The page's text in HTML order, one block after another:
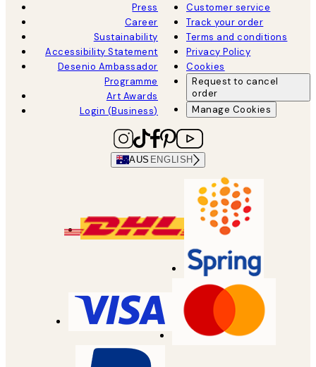
Press
Career
Sustainability
Accessibility Statement
Desenio Ambassador
Programme
Art Awards
Login (Business)
Customer service
Track your order
Terms and conditions
Privacy Policy
Cookies
Request to cancel
order
Manage Cookies
AUS ENGLISH